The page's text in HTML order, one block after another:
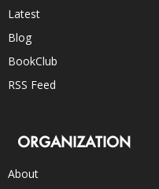
Latest
Blog
BookClub
RSS Feed
ORGANIZATION
About